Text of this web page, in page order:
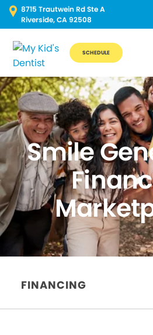
8715 Trautwein Rd Ste A
Riverside, CA 92508
SCHEDULE
Smile
FINANCING